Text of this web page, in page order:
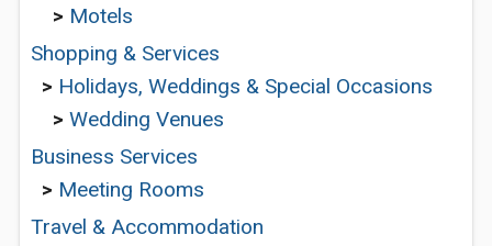
> Motels
Shopping & Services
> Holidays, Weddings & Special Occasions
> Wedding Venues
Business Services
> Meeting Rooms
Travel & Accommodation